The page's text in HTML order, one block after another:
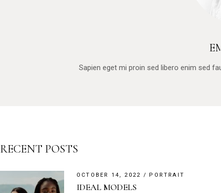
Sapien eget mi proin sed libero enim sed
RECENT POSTS
OCTOBER 14, 2022 PORTRAIT
IDEAL MODELS